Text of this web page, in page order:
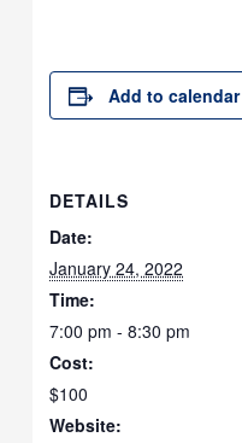
Add to calendar
DETAILS
Date:
January 24, 2022
Time:
7:00 pm - 8:30 pm
Cost:
$100
Website: